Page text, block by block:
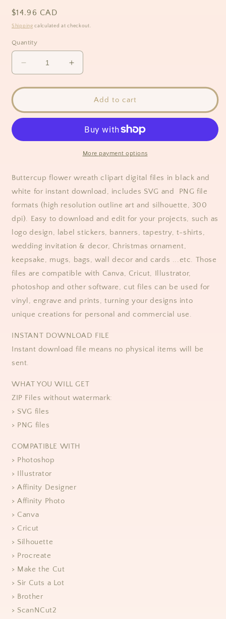
Regular
price
$14.96 CAD
Shipping calculated at checkout.
Quantity
Decrease
quantity
for
Flower
Full
Clipart/
White
Increase
quantity
for
Buttercup
Flower
Full
Wreath
Clipart/
Black
White
Add to cart
More payment options
Buttercup flower wreath clipart digital files in black and
white for instant download, includes SVG and PNG file
formats (high resolution outline art and silhouette, 300
dpi). Easy to download and edit for your projects, such as
logo design, label stickers, banners, tapestry, t-shirts,
wedding invitation & decor, Christmas ornament,
keepsake, mugs, bags, wall decor and cards ...etc. Those
files are compatible with Canva, Cricut, Illustrator,
photoshop and other software, cut files can be used for
vinyl, engrave and prints, turning your designs into
unique creations for personal and commercial use.
​​INSTANT DOWNLOAD FILE
Instant download file means no physical items will be
sent.
WHAT YOU WILL GET
ZIP Files without watermark:
> SVG files
> PNG files
COMPATIBLE WITH
> Photoshop
> Illustrator
> Affinity Designer
> Affinity Photo
> Canva
> Cricut
> Silhouette
> Procreate
> Make the Cut
> Sir Cuts a Lot
> Brother
> ScanNCut2